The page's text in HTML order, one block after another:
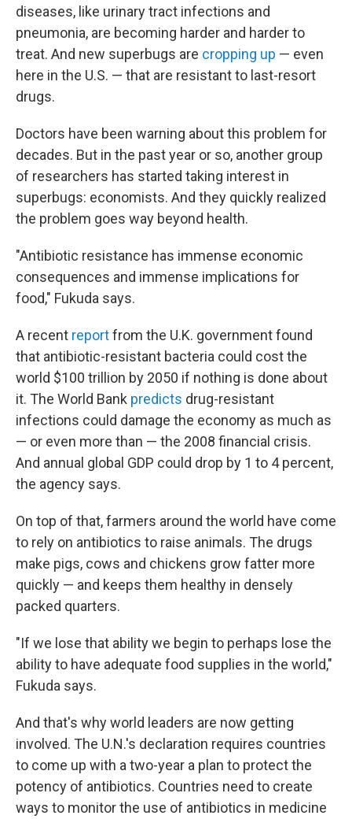
diseases, like urinary tract infections and
pneumonia, are becoming harder and harder to
treat. And new superbugs are cropping up — even
here in the U.S. — that are resistant to last-resort
drugs.
Doctors have been warning about this problem for
decades. But in the past year or so, another group
of researchers has started taking interest in
superbugs: economists. And they quickly realized
the problem goes way beyond health.
"Antibiotic resistance has immense economic
consequences and immense implications for
food," Fukuda says.
A recent reportfrom the U.K. governmentfound
that antibiotic-resistant bacteria could cost the
world $100 trillion by 2050 if nothing is done about
it. The World Bank predicts drug-resistant
infections could damage the economy as much as
— or even more than — the 2008 financial crisis.
And annual global GDP could drop by 1 to 4 percent,
the agency says.
On top of that, farmers around the world have come
to rely on antibiotics to raise animals. The drugs
make pigs, cows and chickens grow fatter more
quickly — and keeps them healthy in densely
packed quarters.
"If we lose that ability we begin to perhaps lose the
ability to have adequate food supplies in the world,"
Fukuda says.
And that's why world leaders are now getting
involved. The U.N.'s declaration requires countries
to come up with a two-year a plan to protect the
potency of antibiotics. Countries need to create
ways to monitor the use of antibiotics in medicine